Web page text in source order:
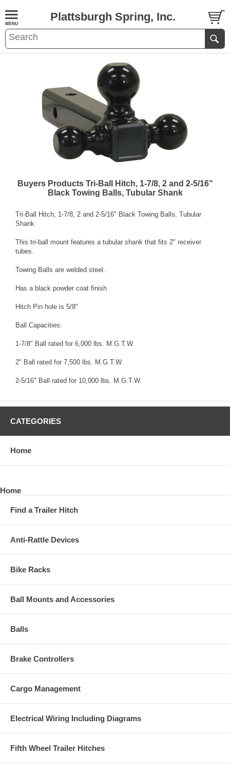
Plattsburgh Spring, Inc.
Buyers Products Tri-Ball Hitch, 1-7/8, 2 and 2-5/16"
Black Towing Balls, Tubular Shank
Tri-Ball Hitch, 1-7/8, 2 and 2-5/16" Black Towing Balls, Tubular
Shank
This tri-ball mount features a tubular shank that fits 2" receiver
tubes.
Towing Balls are welded steel.
Has a black powder coat finish
Hitch Pin hole is 5/8"
Ball Capacities:
1-7/8" Ball rated for 6,000 lbs. M.G.T.W.
2" Ball rated for 7,500 lbs. M.G.T.W.
2-5/16" Ball rated for 10,000 lbs. M.G.T.W.
CATEGORIES
Home
Home
Find a Trailer Hitch
Anti-Rattle Devices
Bike Racks
Ball Mounts and Accessories
Balls
Brake Controllers
Cargo Management
Electrical Wiring Including Diagrams
Fifth Wheel Trailer Hitches